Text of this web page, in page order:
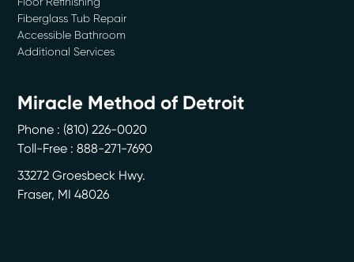
Fiberglass Tub Repair
Accessible Bathroom
Additional Services
Miracle Method of Detroit
Phone : (810) 226-0020
Toll-Free : 888-271-7690
33272 Groesbeck Hwy.
Fraser, MI 48026